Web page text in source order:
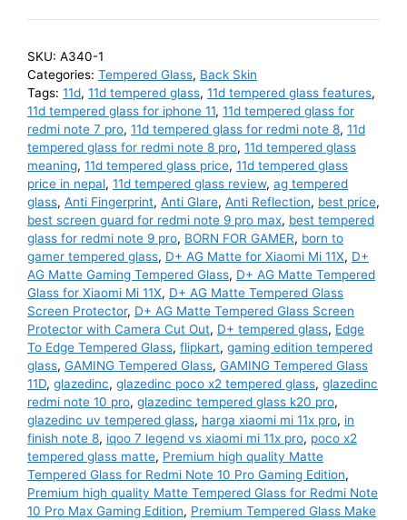
9
9
Pro
Max/M2
Pro/9S
Matte
Tempered
Glass
and
Back
Skin
Combo
Free
Gaming
Edition
(BORN
FOR
GAMER)
quantity
SKU: A340-1
Categories: Tempered Glass, Back Skin
Tags: 11d, 11d tempered glass, 11d tempered glass features,
11d tempered glass for iphone 11, 11d tempered glass for
redmi note 7 pro, 11d tempered glass for redmi note 8, 11d
tempered glass for redmi note 8 pro, 11d tempered glass
meaning, 11d tempered glass price, 11d tempered glass
price in nepal, 11d tempered glass review, ag tempered
glass, Anti Fingerprint, Anti Glare, Anti Reflection, best price,
best screen guard for redmi note 9 pro max, best tempered
glass for redmi note 9 pro, BORN FOR GAMER, born to
gamer tempered glass, D+ AG Matte for Xiaomi Mi 11X, D+
AG Matte Gaming Tempered Glass, D+ AG Matte Tempered
Glass for Xiaomi Mi 11X, D+ AG Matte Tempered Glass
Screen Protector, D+ AG Matte Tempered Glass Screen
Protector with Camera Cut Out, D+ tempered glass, Edge
To Edge Tempered Glass, flipkart, gaming edition tempered
glass, GAMING Tempered Glass, GAMING Tempered Glass
11D, glazedinc, glazedinc poco x2 tempered glass, glazedinc
redmi note 10 pro, glazedinc tempered glass k20 pro,
glazedinc uv tempered glass, harga xiaomi mi 11x pro, in
finish note 8, iqoo 7 legend vs xiaomi mi 11x pro, poco x2
tempered glass matte, Premium high quality Matte
Tempered Glass for Redmi Note 10 Pro Gaming Edition,
Premium high quality Matte Tempered Glass for Redmi Note
10 Pro Max Gaming Edition, Premium Tempered Glass Make